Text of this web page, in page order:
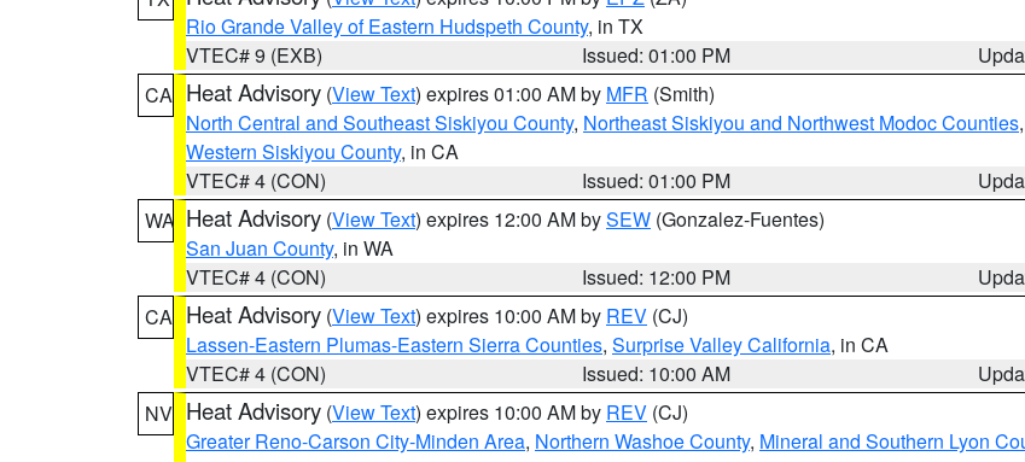
Rio Grande Valley of Eastern Hudspeth County, in TX
VTEC# 9 (EXB)
Issued: 01:00 PM
CA Heat Advisory (View Text) expires 01:00 AM by MFR (Smith)
North Central and Southeast Siskiyou County, Northeast Siskiyou and Northwest Modoc Counties,
Western Siskiyou County, in CA
VTEC# 4 (CON)
Issued: 01:00 PM
WA Heat Advisory (View Text) expires 12:00 AM bySEW (Gonzalez-Fuentes)
San Juan County, in WA
VTEC# 4 (CON)
Issued: 12:00 PM
CA Heat Advisory (View Text) expires 10:00 AM by REV (CJ)
Lassen-Eastern Plumas-Eastern Sierra Counties, Surprise Valley California, in CA
VTEC# 4 (CON)
Issued: 10:00 AM
NV Heat Advisory (View Text) expires 10:00 AM by REV (CJ)
Greater Reno-Carson City-Minden Area, Northern Washoe County, Mineral and Southern Lyon